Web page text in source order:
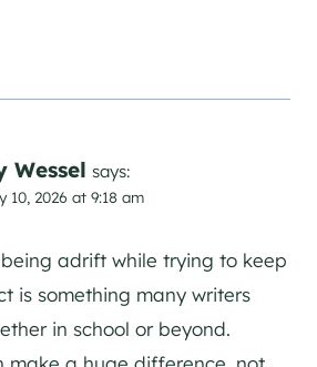
Wessel says:
10, 2026 at 9:18 am
adrift while trying to keep
is something many writers
in school or beyond.